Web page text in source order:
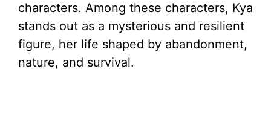
characters. Among these characters, Kya
stands out as a mysterious and resilient
figure, her life shaped by abandonment,
nature, and survival.